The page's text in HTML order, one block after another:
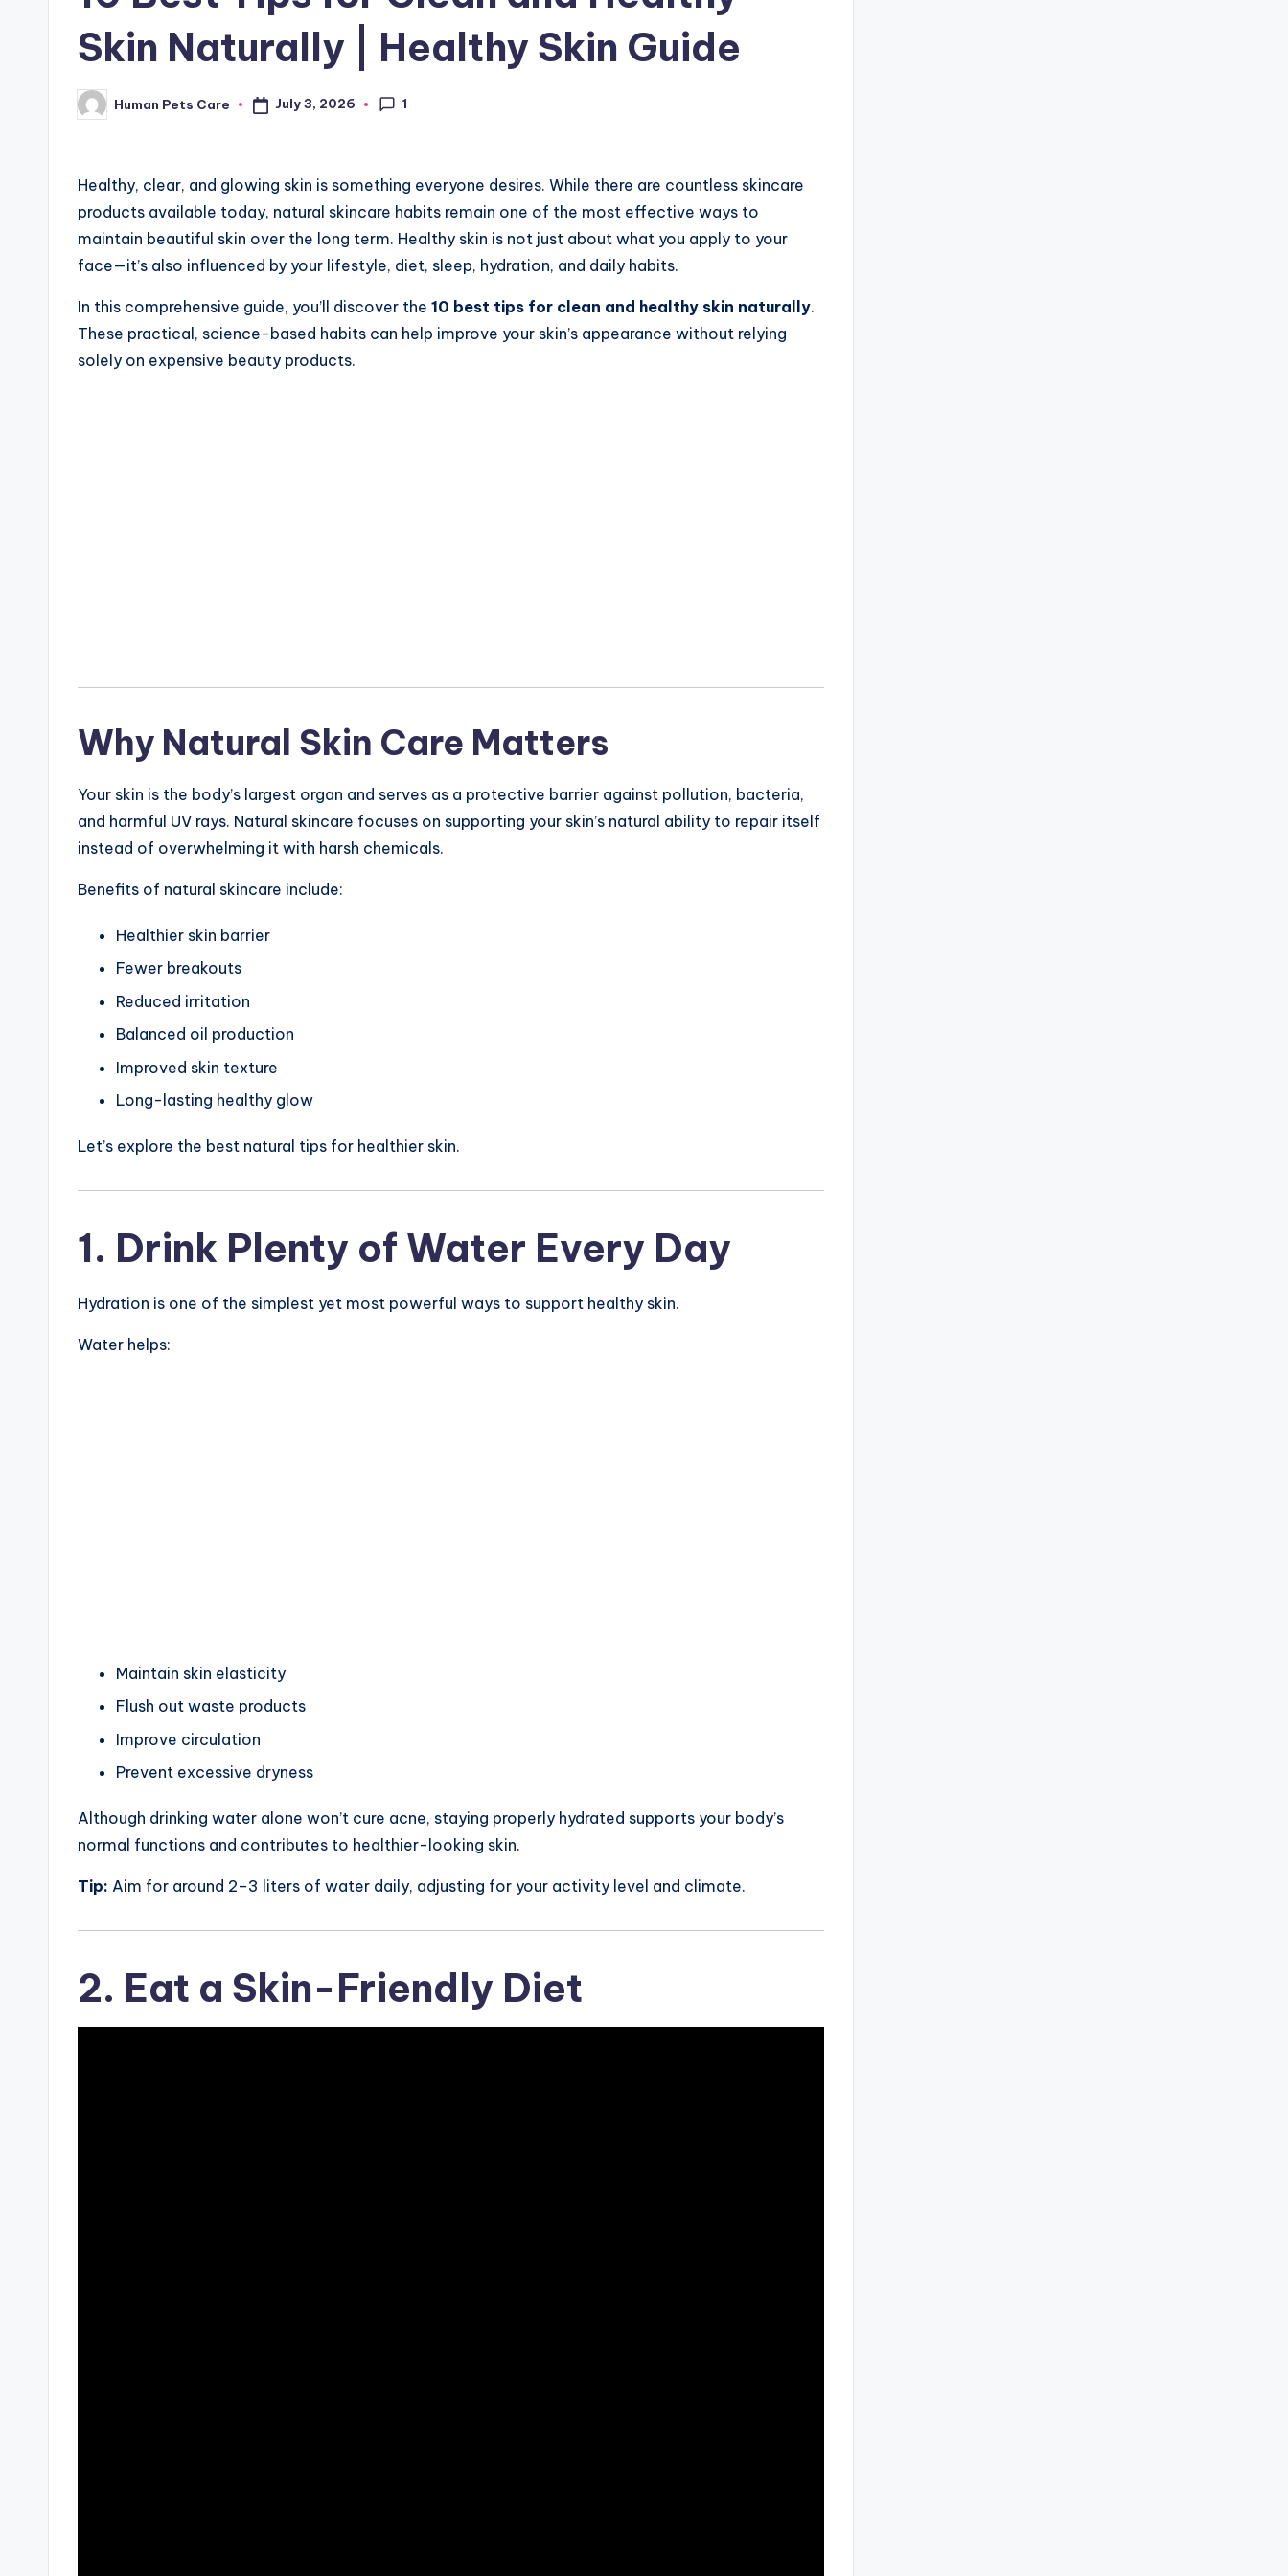
Skin Naturally | Healthy Skin Guide
Posted
by
Human Pets Care July 3, 2026 1
Healthy, clear, and glowing skin is something everyone desires. While there are countless skincare
products available today, natural skincare habits remain one of the most effective ways to
maintain beautiful skin over the long term. Healthy skin is not just about what you apply to your
face—it’s also influenced by your lifestyle, diet, sleep, hydration, and daily habits.
In this comprehensive guide, you’ll discover the 10 best tips for clean and healthy skin naturally.
These practical, science-based habits can help improve your skin’s appearance without relying
solely on expensive beauty products.
Why Natural Skin Care Matters
Your skin is the body’s largest organ and serves as a protective barrier against pollution, bacteria,
and harmful UV rays. Natural skincare focuses on supporting your skin’s natural ability to repair itself
instead of overwhelming it with harsh chemicals.
Benefits of natural skincare include:
Healthier skin barrier
Fewer breakouts
Reduced irritation
Balanced oil production
Improved skin texture
Long-lasting healthy glow
Let’s explore the best natural tips for healthier skin.
1. Drink Plenty of Water Every Day
Hydration is one of the simplest yet most powerful ways to support healthy skin.
Water helps:
Maintain skin elasticity
Flush out waste products
Improve circulation
Prevent excessive dryness
Although drinking water alone won’t cure acne, staying properly hydrated supports your body’s
normal functions and contributes to healthier-looking skin.
Tip: Aim for around 2–3 liters of water daily, adjusting for your activity level and climate.
2. Eat a Skin-Friendly Diet